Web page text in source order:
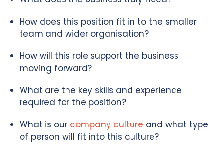
How does this position fit in to the smaller
team and wider organisation?
How will this role support the business
moving forward?
What are the key skills and experience
required for the position?
What is our company culture and what type
of person will fit into this culture?